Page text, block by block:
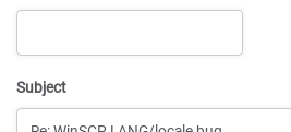
Subject